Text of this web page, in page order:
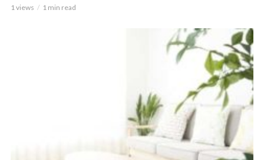
1 views 1 min read